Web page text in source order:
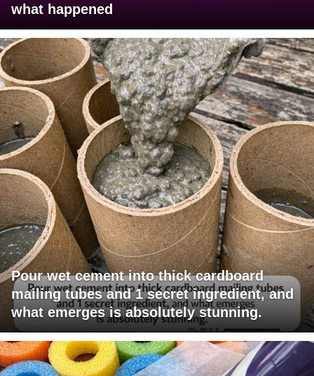
what happened
Pour wet cement into thick cardboard
mailing tubes and 1 secret ingredient, and
what emerges is absolutely stunning.